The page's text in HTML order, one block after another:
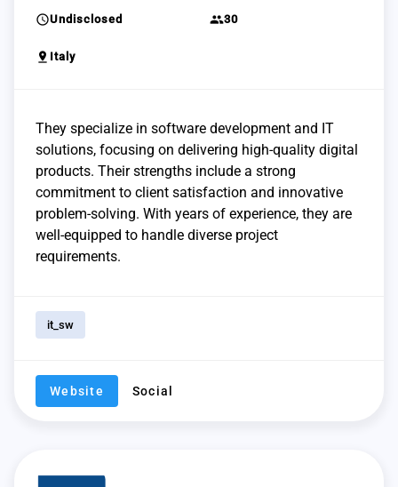
scheduleUndisclosed group30
pin_drop Italy
They specialize in software development and IT
solutions, focusing on delivering high-quality digital
products. Their strengths include a strong
commitment to client satisfaction and innovative
problem-solving. With years of experience, they are
well-equipped to handle diverse project
requirements.
it_sw
Website Social